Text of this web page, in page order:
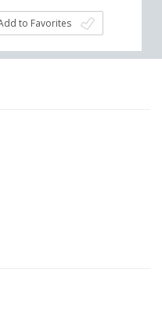
to Favorites